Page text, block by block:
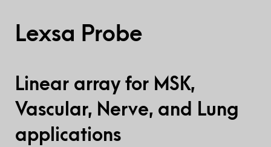
Lexsa Probe
Linear array for MSK,
Vascular, Nerve, and Lung
applications